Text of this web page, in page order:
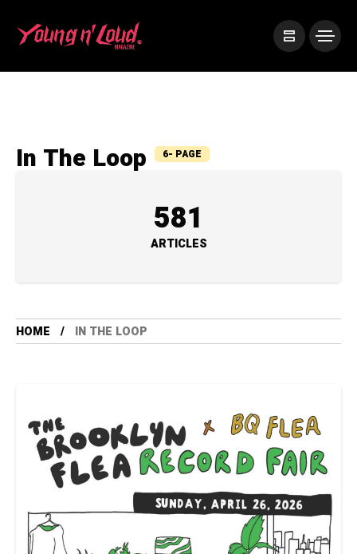
In The Loop 6- PAGE
581
ARTICLES
HOME IN THE LOOP